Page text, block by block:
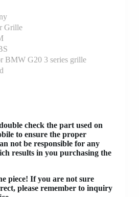
Grille
BMW G20 3 series grille
check the part used on
to ensure the proper
not be responsible for any
results in you purchasing the
piece! If you are not sure
please remember to inquiry